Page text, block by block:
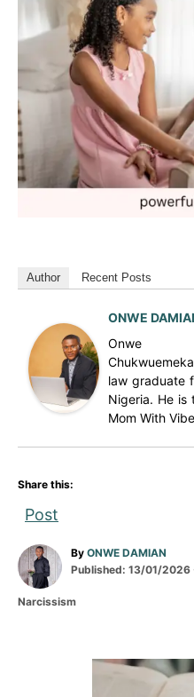
Author Recent Posts
ONWE
Onwe
law graduate
Nigeria. He is
Mom With
Share this:
Post
By A
u
ONWE DAMIAN
P
s
Published: 13/01/2026
C
Narcissism